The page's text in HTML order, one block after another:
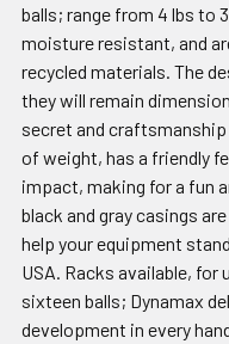
balls; range from 4 lbs to
moisture resistant, and
recycled materials. The
they will remain
secret and craftsmanship
of weight, has a friendly
impact, making for a fun
black and gray casings
help your equipment
USA. Racks available, for
sixteen balls; Dynamax
development in every